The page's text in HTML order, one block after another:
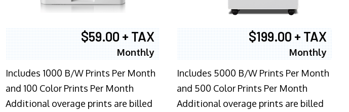
$59.00 + TAX
Monthly
Includes 1000 B/W Prints Per Month
and 100 Color Prints Per Month
Additional overage prints are billed
$199.00 + TAX
Monthly
Includes 5000 B/W Prints Per Month
and 500 Color Prints Per Month
Additional overage prints are billed